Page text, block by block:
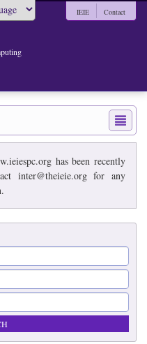
IEIE Contact
has been recently
inter@theieie.org for any